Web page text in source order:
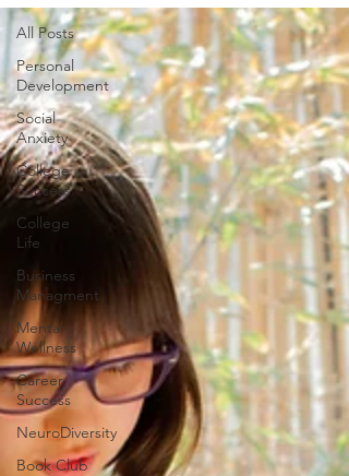
All Posts
Personal
Development
Social
Anxiety
College
Success
College
Life
Business
Managment
Mental
Wellness
Career
Success
NeuroDiversity
Book Club